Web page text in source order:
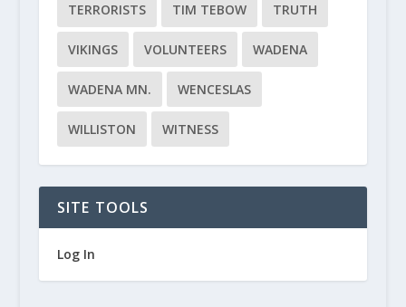
TERRORISTS TIM TEBOW TRUTH
VIKINGS VOLUNTEERS WADENA
WADENA MN. WENCESLAS
WILLISTON WITNESS
SITE TOOLS
Log In